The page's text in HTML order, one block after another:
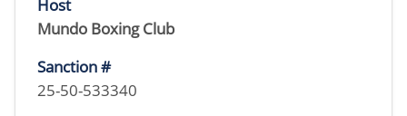
Host
Mundo Boxing Club
Sanction #
25-50-533340